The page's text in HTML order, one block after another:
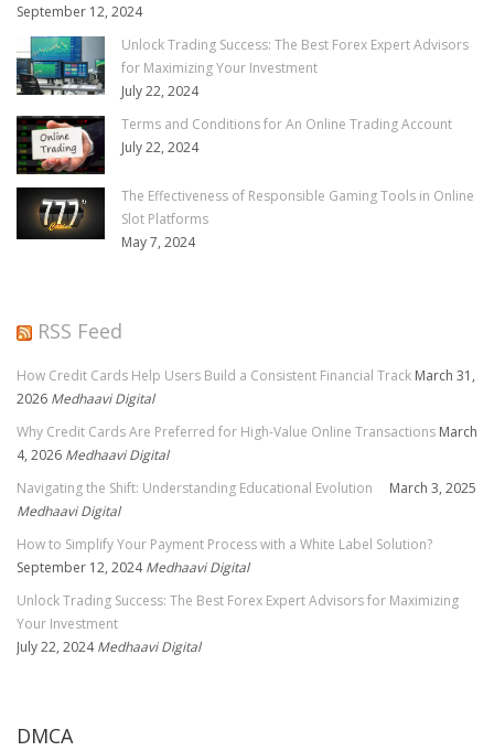
September 12, 2024
Unlock Trading Success: The Best Forex Expert Advisors
for Maximizing Your Investment
July 22, 2024
Terms and Conditions for An Online Trading Account
July 22, 2024
The Effectiveness of Responsible Gaming Tools in Online
Slot Platforms
May 7, 2024
RSS Feed
How Credit Cards Help Users Build a Consistent Financial Track March 31,
2026 Medhaavi Digital
Why Credit Cards Are Preferred for High-Value Online Transactions March
4, 2026 Medhaavi Digital
Navigating the Shift: Understanding Educational Evolution
March 3, 2025
Medhaavi Digital
How to Simplify Your Payment Process with a White Label Solution?
September 12, 2024 Medhaavi Digital
Unlock Trading Success: The Best Forex Expert Advisors for Maximizing
Your Investment
July 22, 2024 Medhaavi Digital
DMCA